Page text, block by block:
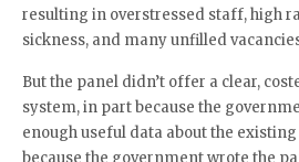
resulting in overstressed staff, high
sickness, and many unfilled
But the panel didn’t offer a clear,
system, in part because the
enough useful data about the
because the government wrote the